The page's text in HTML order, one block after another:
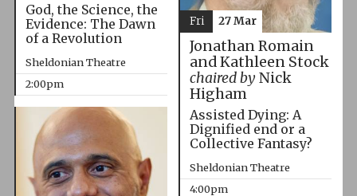
God, the Science, the
Evidence: The Dawn
of a Revolution
Sheldonian Theatre
2:00pm
Jonathan Romain
and Kathleen Stock
chaired byNick
Higham
Assisted Dying: A
Dignified end or a
Collective Fantasy?
Sheldonian Theatre
4:00pm
Fri 27 Mar